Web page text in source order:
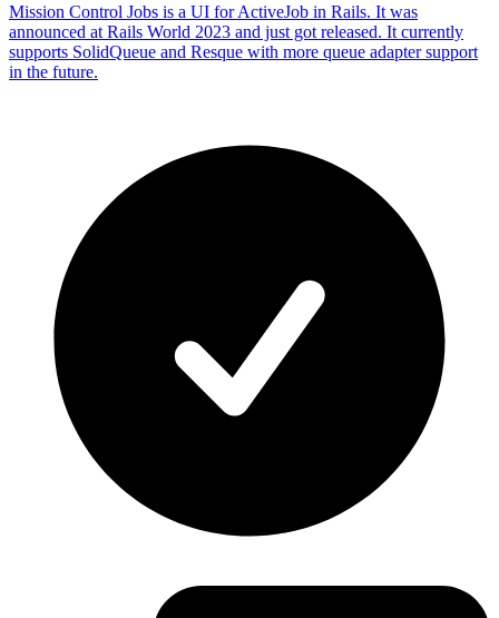
Mission Control Jobs is a UI for ActiveJob in Rails. It was
announced at Rails World 2023 and just got released. It currently
supports SolidQueue and Resque with more queue adapter support
in the future.